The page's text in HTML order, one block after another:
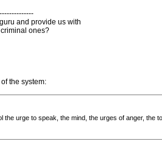
and provide us with
ones?
the system:
the urge to speak, the mind, the urges of anger, the